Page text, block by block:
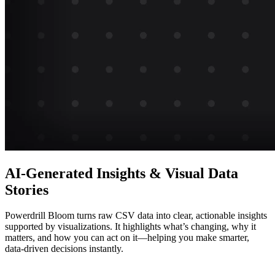
AI-Generated Insights & Visual Data
Stories
Powerdrill Bloom turns raw CSV data into clear, actionable insights
supported by visualizations. It highlights what’s changing, why it
matters, and how you can act on it—helping you make smarter,
data-driven decisions instantly.